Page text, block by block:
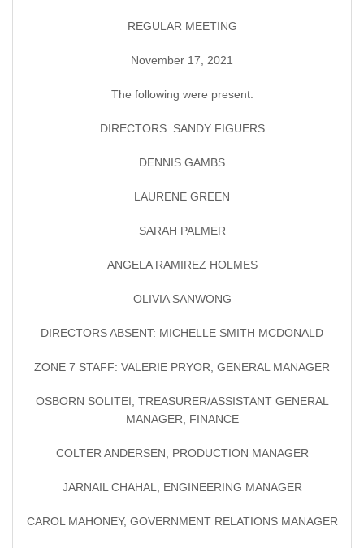
REGULAR MEETING
November 17, 2021
The following were present:
DIRECTORS: SANDY FIGUERS
DENNIS GAMBS
LAURENE GREEN
SARAH PALMER
ANGELA RAMIREZ HOLMES
OLIVIA SANWONG
DIRECTORS ABSENT: MICHELLE SMITH MCDONALD
ZONE 7 STAFF: VALERIE PRYOR, GENERAL MANAGER
OSBORN SOLITEI, TREASURER/ASSISTANT GENERAL
MANAGER, FINANCE
COLTER ANDERSEN, PRODUCTION MANAGER
JARNAIL CHAHAL, ENGINEERING MANAGER
CAROL MAHONEY, GOVERNMENT RELATIONS MANAGER